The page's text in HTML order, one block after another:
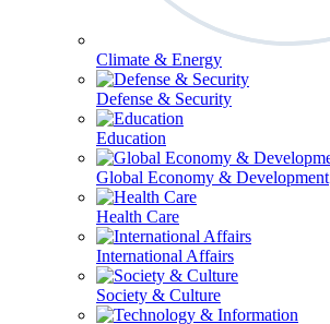
Climate & Energy
Defense & Security
Education
Global Economy & Development
Health Care
International Affairs
Society & Culture